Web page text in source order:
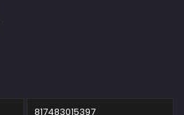
817483015397